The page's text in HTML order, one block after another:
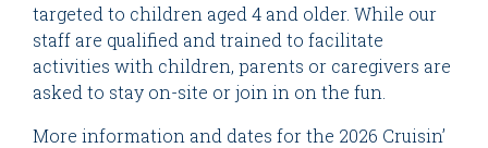
targeted to children aged 4 and older. While our
staff are qualified and trained to facilitate
activities with children, parents or caregivers are
asked to stay on-site or join in on the fun.
More information and dates for the 2026 Cruisin’